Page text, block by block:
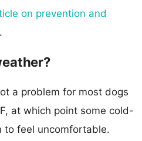
on prevention and
a problem for most dogs
at which point some cold-
to feel uncomfortable.